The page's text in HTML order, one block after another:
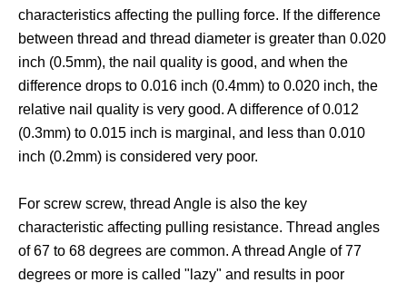
characteristics affecting the pulling force. If the difference
between thread and thread diameter is greater than 0.020
inch (0.5mm), the nail quality is good, and when the
difference drops to 0.016 inch (0.4mm) to 0.020 inch, the
relative nail quality is very good. A difference of 0.012
(0.3mm) to 0.015 inch is marginal, and less than 0.010
inch (0.2mm) is considered very poor.
For screw screw, thread Angle is also the key
characteristic affecting pulling resistance. Thread angles
of 67 to 68 degrees are common. A thread Angle of 77
degrees or more is called "lazy" and results in poor